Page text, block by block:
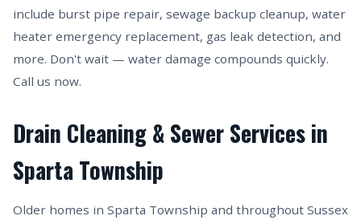
include burst pipe repair, sewage backup cleanup, water
heater emergency replacement, gas leak detection, and
more. Don't wait — water damage compounds quickly.
Call us now.
Drain Cleaning & Sewer Services in
Sparta Township
Older homes in Sparta Township and throughout Sussex